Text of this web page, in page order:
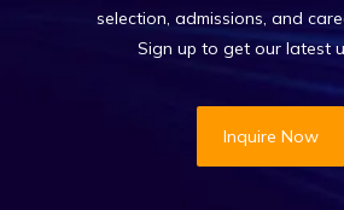
selection, admissions, and
Sign up to get our latest
Inquire Now